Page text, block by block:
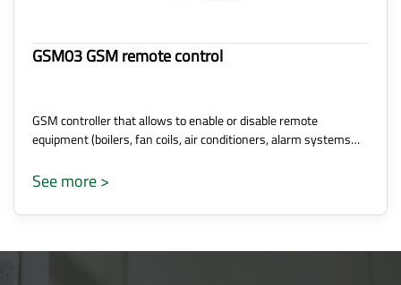
GSM03 GSM remote control
GSM controller that allows to enable or disable remote
equipment (boilers, fan coils, air conditioners, alarm systems…
See more >